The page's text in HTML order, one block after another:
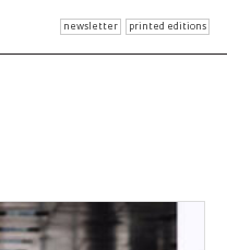
newsletter printed editions